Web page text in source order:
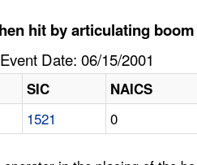
hit by articulating
Date: 06/15/2001
SIC NAICS
1521 0